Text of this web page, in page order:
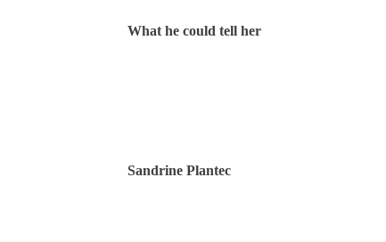
What he could tell her
Sandrine Plantec